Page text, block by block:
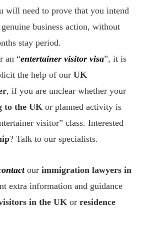
will need to prove that you intend
business action, without
stay period.
an “entertainer visitor visa”, it is
the help of ourUK
, if you are unclear whether your
to the UK or planned activity is
visitor” class. Interested
? Talk to our specialists.
our immigration lawyers in
extra information and guidance
in the UK orresidence